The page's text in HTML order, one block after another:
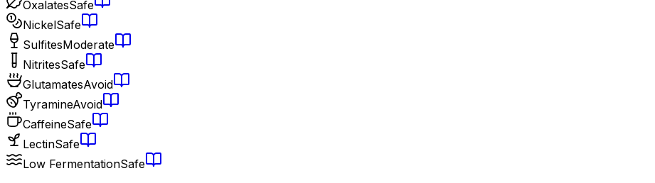
OxalatesSafe
NickelSafe
SulfitesModerate
NitritesSafe
GlutamatesAvoid
TyramineAvoid
CaffeineSafe
LectinSafe
Low FermentationSafe